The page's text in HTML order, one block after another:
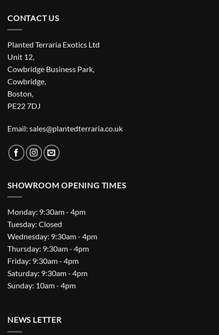
CONTACT US
Planted Terraria Exotics Ltd
Unit 12,
Cowbridge Business Park,
Cowbridge,
Boston,
PE22 7DJ
Email: sales@plantedterraria.co.uk
SHOWROOM OPENING TIMES
Monday: 9:30am - 4pm
Tuesday: Closed
Wednesday: 9:30am - 4pm
Thursday: 9:30am - 4pm
Friday: 9:30am - 4pm
Saturday: 9:30am - 4pm
Sunday: 10am - 4pm
NEWS LETTER